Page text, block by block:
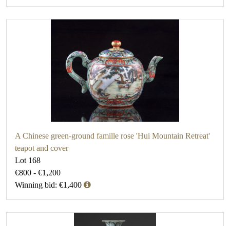
A Chinese green-ground famille rose 'Hui Mountain Retreat'
teapot and cover
Lot 168
€800 - €1,200
Winning bid: €1,400